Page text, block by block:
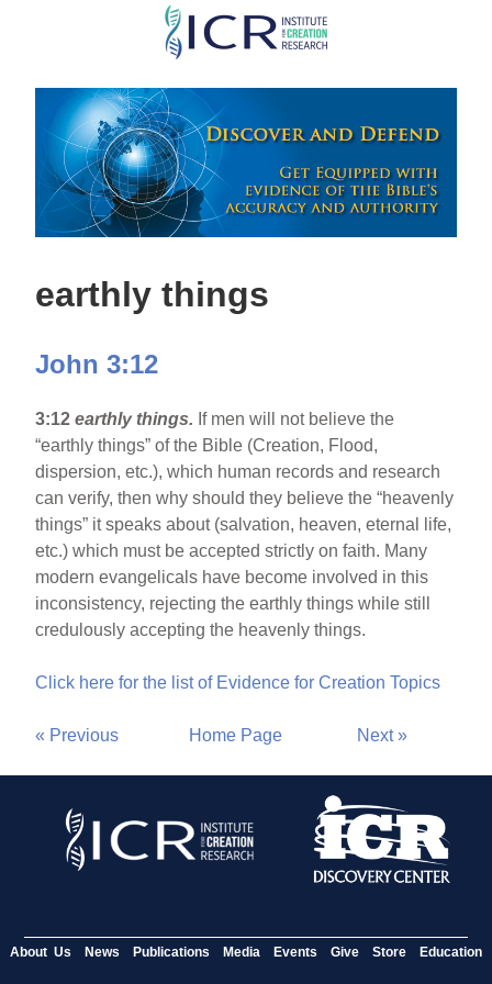
Skip
main
content
earthly things
John 3:12
3:12 earthly things. If men will not believe the
“earthly things” of the Bible (Creation, Flood,
dispersion, etc.), which human records and research
can verify, then why should they believe the “heavenly
things” it speaks about (salvation, heaven, eternal life,
etc.) which must be accepted strictly on faith. Many
modern evangelicals have become involved in this
inconsistency, rejecting the earthly things while still
credulously accepting the heavenly things.
Click here for the list of Evidence for Creation Topics
« Previous Home Page Next »
About Us News Publications Media Events Give Store Education